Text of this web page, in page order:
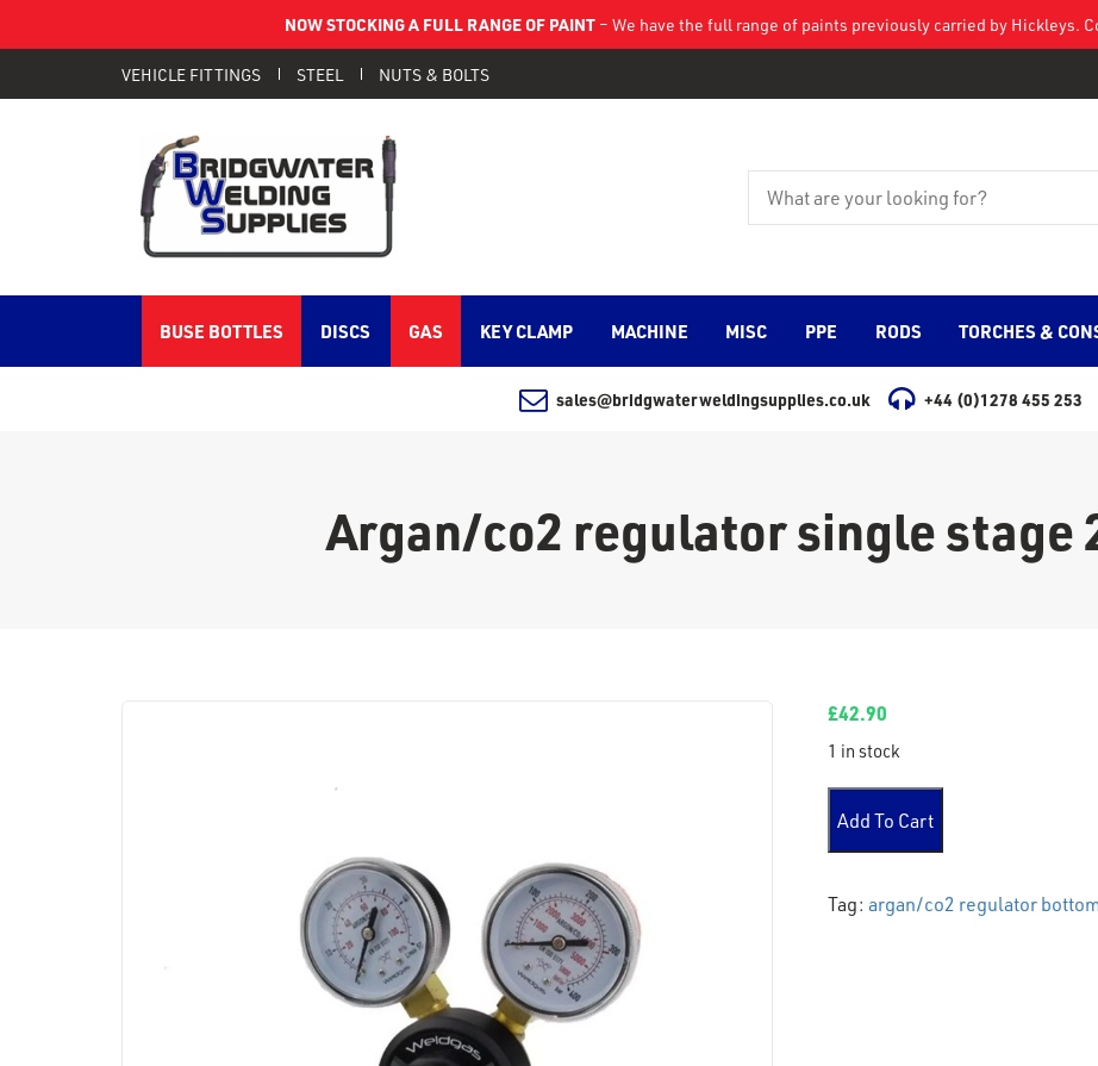
NOW STOCKING A FULL RANGE OF PAINT– We have the full range of paints previously carried by Hickleys.
VEHICLE FITTINGS STEEL NUTS & BOLTS
BUSE BOTTLES DISCS GAS KEY CLAMP MACHINE MISC PPE RODS TORCHES &
sales@bridgwaterweldingsupplies.co.uk +44 (0)1278 455 253
Argan/co2 regulator single stage
£42.90
1 in stock
Add To Cart
Tag: argan/co2 regulator